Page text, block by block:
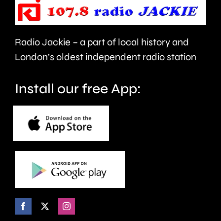
capital’s
rivers.
repaired
since
January.
Radio Jackie – a part of local history and
London’s oldest independent radio station
Install our free App: